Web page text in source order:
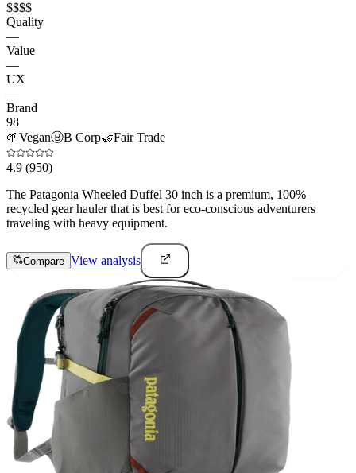
$$$$
Quality
—
Value
—
UX
—
Brand
98
🌱VeganⒷB Corp🤝Fair Trade
4.9 (950)
The Patagonia Wheeled Duffel 30 inch is a premium, 100%
recycled gear hauler that is best for eco-conscious adventurers
traveling with heavy equipment.
Compare View analysis